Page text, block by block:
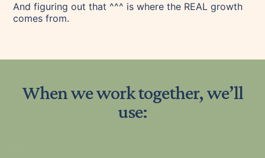
And figuring out that ^^^ is where the REAL growth
comes from.
When we work together, we’ll
use: